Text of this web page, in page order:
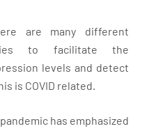
are many different
to facilitate the
levels and detect
is COVID related.
has emphasized